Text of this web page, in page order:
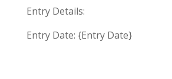
Entry Details:
Entry Date: {Entry Date}